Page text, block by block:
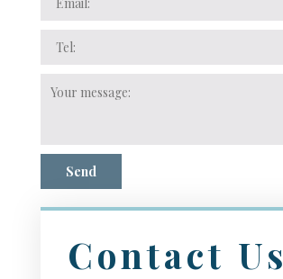
Tel:
Your
message:
Send
Contact Us